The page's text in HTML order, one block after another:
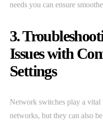
needs you can ensure
3.
Issues with
Settings
Network switches play a vital
networks, but they can also